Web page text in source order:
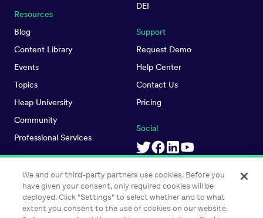
Resources
Blog
Content Library
Events
Topics
Heap University
Community
Professional Services
DEI
Support
Request Demo
Help Center
Contact Us
Pricing
Social
We and our third-party partners use cookies. Before you
have given your consent, only required cookies will be
deployed. Click "Settings" to select whether and to what
extent you consent to the use of cookies on our website.